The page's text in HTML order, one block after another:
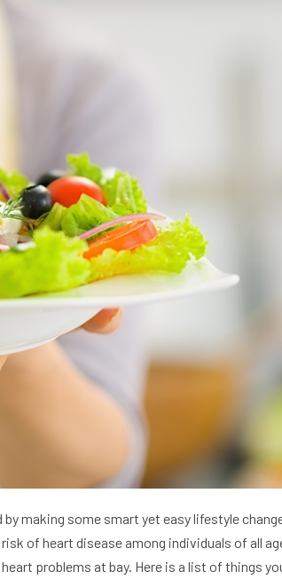
making some smart yet easy lifestyle
of heart disease among individuals of all
problems at bay. Here is a list of things